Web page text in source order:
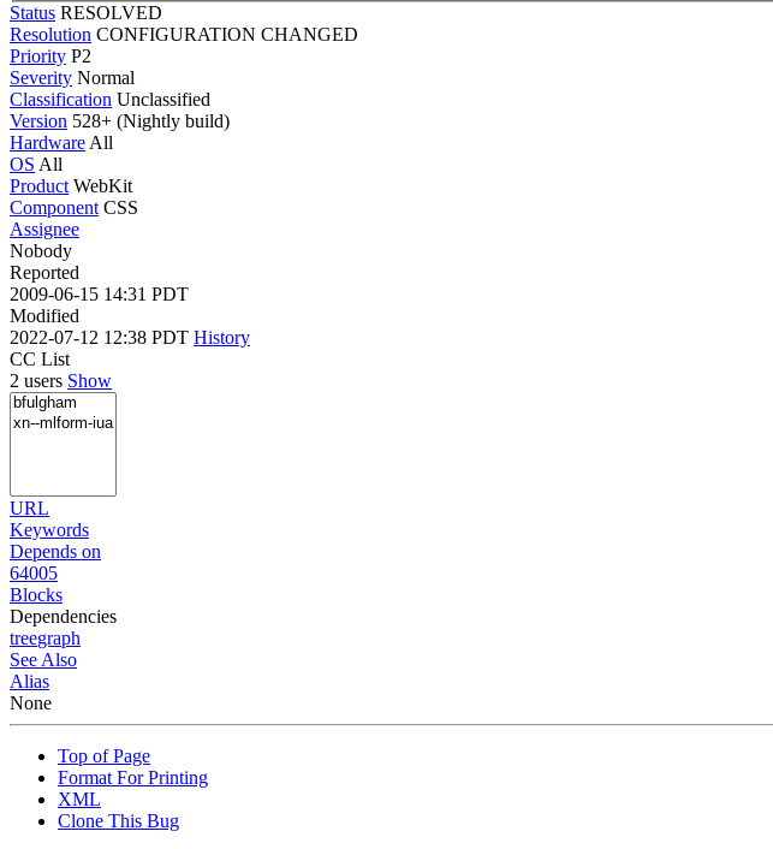
Status RESOLVED
Resolution CONFIGURATION CHANGED
Priority P2
Severity Normal
Classification Unclassified
Version 528+ (Nightly build)
Hardware All
OS All
Product WebKit
Component CSS
Assignee
Nobody
Reported
2009-06-15 14:31 PDT
Modified
2022-07-12 12:38 PDT History
CC List
2 users Show
URL
Keywords
Depends on
64005
Blocks
Dependencies
treegraph
See Also
Alias
None
Top of Page
Format For Printing
XML
Clone This Bug